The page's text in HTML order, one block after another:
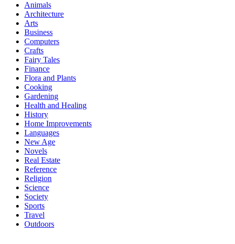
Animals
Architecture
Arts
Business
Computers
Crafts
Fairy Tales
Finance
Flora and Plants
Cooking
Gardening
Health and Healing
History
Home Improvements
Languages
New Age
Novels
Real Estate
Reference
Religion
Science
Society
Sports
Travel
Outdoors